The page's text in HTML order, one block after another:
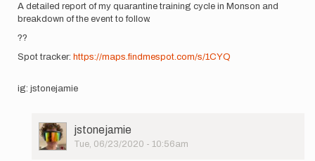
A detailed report of my quarantine training cycle in Monson and
breakdown of the event to follow.
??
Spot tracker: https://maps.findmespot.com/s/1CYQ
ig: jstonejamie
User
Picture
jstonejamie
Tue, 06/23/2020 - 10:56am